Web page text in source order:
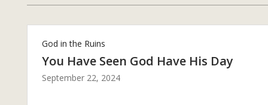
God in the Ruins
You Have Seen God Have His Day
September 22, 2024